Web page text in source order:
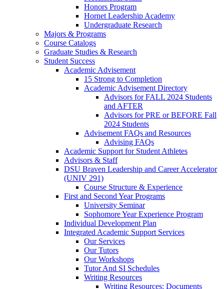
Honors Program
Hornet Leadership Academy
Undergraduate Research
Majors & Programs
Course Catalogs
Graduate Studies & Research
Student Success
Academic Advisement
15 Strong to Completion
Academic Advisement Directory
Advisors for FALL 2024 Students
and AFTER
Advisors for PRE or BEFORE Fall
2024 Students
Advisement FAQs and Resources
Advising FAQs
Academic Support for Student Athletes
Advisors & Staff
DSU Braven Leadership and Career Accelerator
(UNIV 291)
Course Structure & Experience
First and Second Year Programs
University Seminar
Sophomore Year Experience Program
Individual Development Plan
Integrated Academic Support Services
Our Services
Our Tutors
Our Workshops
Tutor And SI Schedules
Writing Resources
Writing Resources: Documents